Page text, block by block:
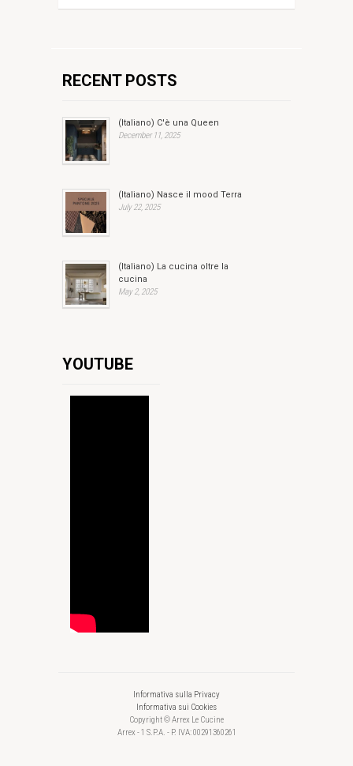
RECENT POSTS
(Italiano) C'è una Queen
December 11, 2025
(Italiano) Nasce il mood Terra
July 22, 2025
(Italiano) La cucina oltre la
cucina
May 2, 2025
YOUTUBE
Informativa sulla Privacy
Informativa sui Cookies
Copyright © Arrex Le Cucine
Arrex - 1 S.P.A. - P. IVA: 00291360261